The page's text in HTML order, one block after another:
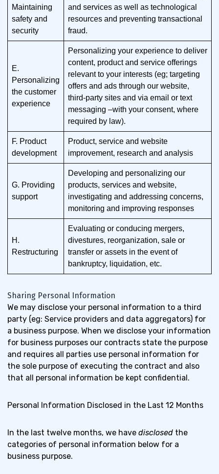
Maintaining
safety and
security
and services as well as technological
resources and preventing transactional
fraud.
E.
Personalizing
the customer
experience
Personalizing your experience to deliver
content, product and service offerings
relevant to your interests (eg; targeting
offers and ads through our website,
third-party sites and via email or text
messaging –with your consent, where
required by law).
F. Product
development
Product, service and website
improvement, research and analysis
G. Providing
support
Developing and personalizing our
products, services and website,
investigating and addressing concerns,
monitoring and improving responses
H.
Restructuring
Evaluating or conducing mergers,
divestures, reorganization, sale or
transfer or assets in the event of
bankruptcy, liquidation, etc.
Sharing Personal Information
We may disclose your personal information to a third
party (eg: Service providers and data aggregators) for
a business purpose. When we disclose your information
for business purposes our contracts state the purpose
and requires all parties use personal information for
the sole purpose of executing the contract and also
that all personal information be kept confidential.
Personal Information Disclosed in the Last 12 Months
In the last twelve months, we have disclosed the
categories of personal information below for a
business purpose.